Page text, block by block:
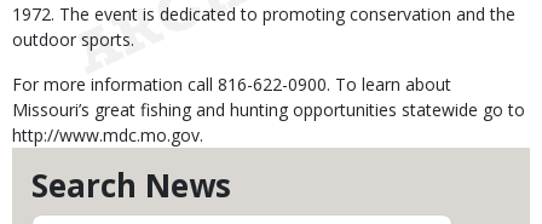
Search News
1972. The event is dedicated to promoting conservation and the
outdoor sports.
For more information call 816-622-0900. To learn about
Missouri’s great fishing and hunting opportunities statewide go to
http://www.mdc.mo.gov.